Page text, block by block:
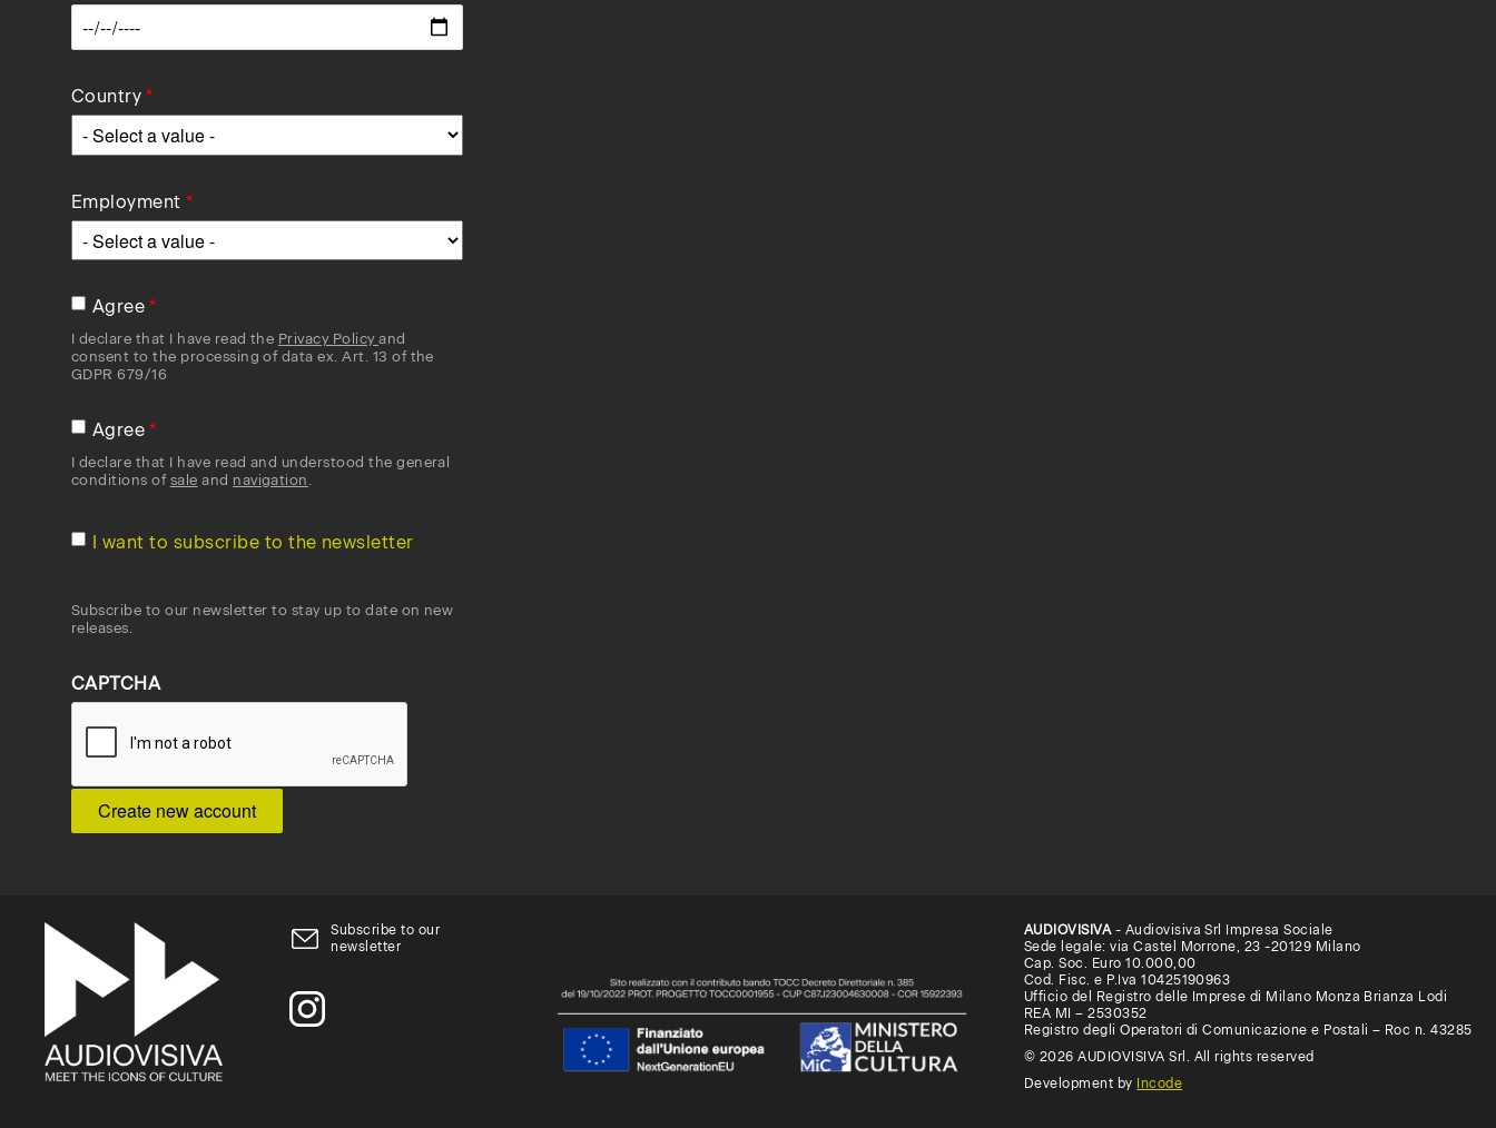
Country
Employment
Agree
I declare that I have read the Privacy Policyand
consent to the processing of data ex. Art. 13 of the
GDPR 679/16
Agree
I declare that I have read and understood the general
conditions of sale and navigation
I want to subscribe to the newsletter
Subscribe to our newsletter to stay up to date on new
releases.
CAPTCHA
Subscribe to our
newsletter
AUDIOVISIVA- Audiovisiva Srl Impresa Sociale
Sede legale: via Castel Morrone, 23 -20129 Milano
Cap. Soc. Euro 10.000,00
Cod. Fisc. e P.Iva 10425190963
Ufficio del Registro delle Imprese di Milano Monza Brianza Lodi
REA MI – 2530352
Registro degli Operatori di Comunicazione e Postali – Roc n. 43285
© 2026 AUDIOVISIVA Srl. All rights reserved
Development by Incode